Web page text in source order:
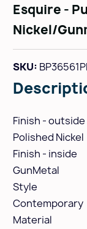
Esquire -
Nickel/
SKU:
Finish - outside
Polished Nickel
Finish - inside
GunMetal
Style
Contemporary
Material